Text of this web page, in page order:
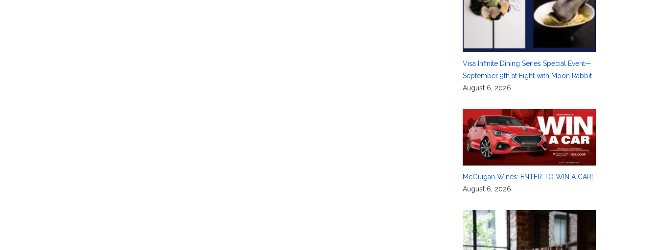
Visa Infinite Dining Series Special Event—
September 9th at Eight with Moon Rabbit
August 6, 2026
McGuigan Wines: ENTER TO WIN A CAR!
August 6, 2026